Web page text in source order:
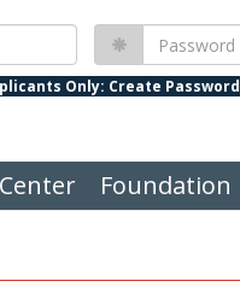
Password
Only: Create Password
Foundation